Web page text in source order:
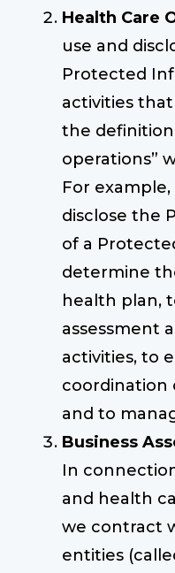
Health Care
use and
Protected
activities
the
operations”
For
disclose the
of a
determine
health plan,
assessment
activities, to
coordination
and to
Business
In
and health
we contract
entities